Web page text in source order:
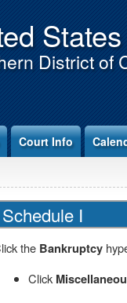
District of
Court Info
Schedule I
the Bankruptcy
Click